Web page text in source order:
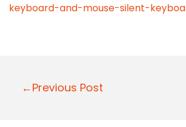
keyboard-and-mouse-silent-
P
←Previous Post